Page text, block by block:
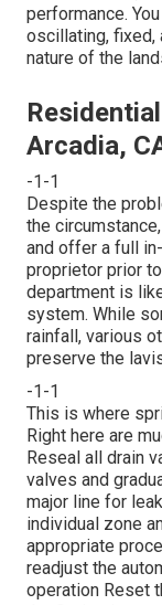
performance.
oscillating, fixed,
nature of the
Arcadia,
-1-1
Despite the
the
and offer a full
proprietor prior
department is
system. While
rainfall, various
preserve the
-1-1
This is where
Right here are
Reseal all drain
valves and
major line for
individual zone
appropriate
readjust the
operation Reset